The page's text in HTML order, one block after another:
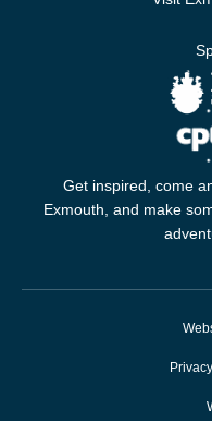
Get inspired, come
Exmouth, and make